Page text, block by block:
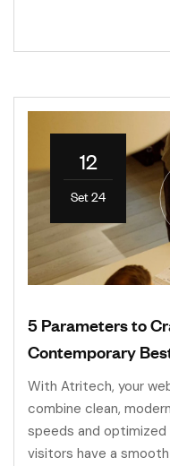
12
Set 24
5 Parameters to
Contemporary
With Atritech, your
combine clean,
speeds and
visitors have a